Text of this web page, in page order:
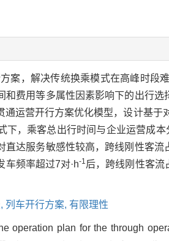
案，解决传统换乘模式在高峰时段
和费用等多属性因素影响下的出行
运营开行方案优化模型，设计基
下，乘客总出行时间与企业运营成
直达服务敏感性较高，跨线刚性客
车频率超过7对·h-1后，跨线刚性客流
列车开行方案, 有限理性
operation plan for the through